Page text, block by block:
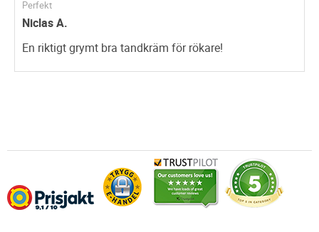
Perfekt
Niclas A.
En riktigt grymt bra tandkräm för rökare!